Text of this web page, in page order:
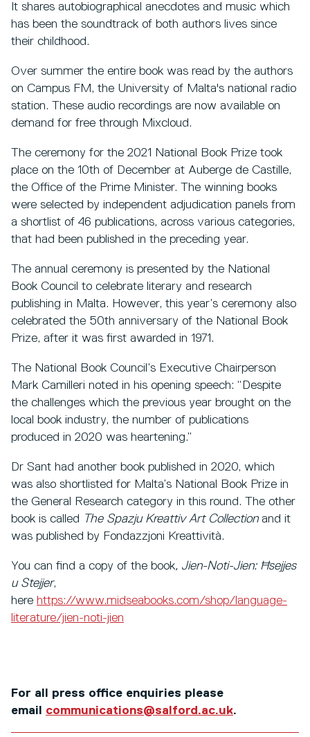
It shares autobiographical anecdotes and music which
has been the soundtrack of both authors lives since
their childhood.
Over summer the entire book was read by the authors
on Campus FM, the University of Malta's national radio
station. These audio recordings are now available on
demand for free through Mixcloud.
The ceremony for the 2021 National Book Prize took
place on the 10th of December at Auberge de Castille,
the Office of the Prime Minister. The winning books
were selected by independent adjudication panels from
a shortlist of 46 publications, across various categories,
that had been published in the preceding year.
The annual ceremony is presented by the National
Book Council to celebrate literary and research
publishing in Malta. However, this year’s ceremony also
celebrated the 50th anniversary of the National Book
Prize, after it was first awarded in 1971.
The National Book Council’s Executive Chairperson
Mark Camilleri noted in his opening speech: “Despite
the challenges which the previous year brought on the
local book industry, the number of publications
produced in 2020 was heartening.”
Dr Sant had another book published in 2020, which
was also shortlisted for Malta’s National Book Prize in
the General Research category in this round. The other
book is called
The Spazju Kreattiv Art Collectionand it
was published by Fondazzjoni Kreattività.
You can find a copy of the book, Jien-Noti-Jien: Ħsejjes
u Stejjer,
here https://www.midseabooks.com/shop/language-
literature/jien-noti-jien
For all press office enquiries please
email communications@salford.ac.uk.